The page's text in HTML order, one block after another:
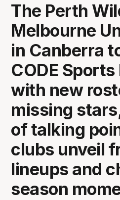
The Perth
Melbourne
in Canberra
CODE
with new
missing
of talking
clubs unveil
lineups and
season